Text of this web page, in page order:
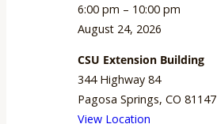
6:00 pm – 10:00 pm
August 24, 2026
CSU Extension Building
344 Highway 84
Pagosa Springs, CO 81147
View Location